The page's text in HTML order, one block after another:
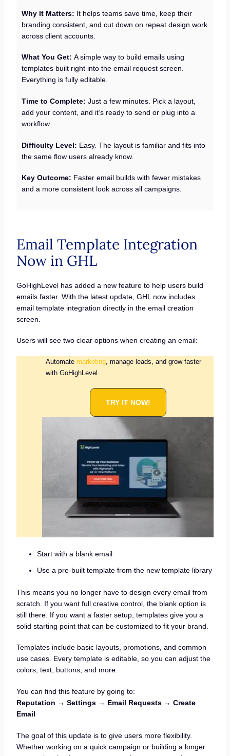
Why It Matters: It helps teams save time, keep their
branding consistent, and cut down on repeat design work
across client accounts.
What You Get:A simple way to build emails using
templates built right into the email request screen.
Everything is fully editable.
Time to Complete:Just a few minutes. Pick a layout,
add your content, and it’s ready to send or plug into a
workflow.
Difficulty Level: Easy. The layout is familiar and fits into
the same flow users already know.
Key Outcome: Faster email builds with fewer mistakes
and a more consistent look across all campaigns.
Email Template Integration
Now in GHL
GoHighLevel has added a new feature to help users build
emails faster. With the latest update, GHL now includes
email template integration directly in the email creation
screen.
Users will see two clear options when creating an email:
Automate marketing, manage leads, and grow faster
with GoHighLevel.
TRY IT NOW!
Start with a blank email
Use a pre-built template from the new template library
This means you no longer have to design every email from
scratch. If you want full creative control, the blank option is
still there. If you want a faster setup, templates give you a
solid starting point that can be customized to fit your brand.
Templates include basic layouts, promotions, and common
use cases. Every template is editable, so you can adjust the
colors, text, buttons, and more.
You can find this feature by going to:
Reputation → Settings → Email Requests → Create
Email
The goal of this update is to give users more flexibility.
Whether working on a quick campaign or building a longer